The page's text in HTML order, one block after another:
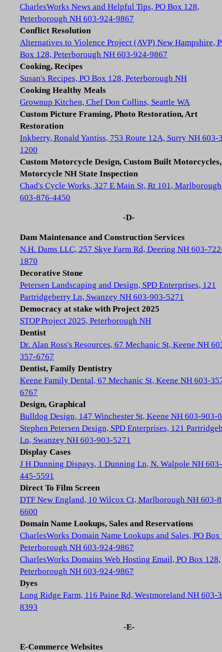
CharlesWorks News and Helpful Tips, PO Box 128,
Peterborough NH 603-924-9867
Conflict Resolution
Alternatives to Violence Project (AVP) New Hampshire,
Box 128, Peterborough NH 603-924-9867
Cooking, Recipes
Susan's Recipes, PO Box 128, Peterborough NH
Cooking Healthy Meals
Grownup Kitchen, Chef Don Collins, Seattle WA
Custom Picture Framing, Photo Restoration, Art
Restoration
Inkberry, Ronald Yantiss, 753 Route 12A, Surry NH 603-
1200
Custom Motorcycle Design, Custom Built Motorcycles,
Motorcycle NH State Inspection
Chad's Cycle Works, 327 E Main St, Rt 101,
603-876-4450
-D-
Dam Maintenance and Construction Services
N.H. Dams LLC, 257 Skye Farm Rd, Deering NH 603-
1870
Decorative Stone
Petersen Landscaping and Design, SPD Enterprises, 121
Partridgeberry Ln, Swanzey NH 603-903-5271
Democracy at stake with Project 2025
STOP Project 2025, Peterborough NH
Dentist
Dr. Alan Ross's Resources, 67 Mechanic St, Keene NH
357-6767
Dentist, Family Dentistry
Keene Family Dental, 67 Mechanic St, Keene NH 603-
6767
Design, Graphical
Bulldog Design, 147 Winchester St, Keene NH 603-903-
Stephen Petersen Design, SPD Enterprises, 121
Ln, Swanzey NH 603-903-5271
Display Cases
J H Dunning Dispays, 1 Dunning Ln, N. Walpole NH 603-
445-5591
Direct To Film Screen
DTF New England, 10 Wilcox Ct, Marlborough NH 603-
6600
Domain Name Lookups, Sales and Reservations
CharlesWorks Domain Name Lookups and Sales, PO Box
Peterborough NH 603-924-9867
CharlesWorks Domains Web Hosting Email, PO Box 128,
Peterborough NH 603-924-9867
Dyes
Long Ridge Farm, 116 Paine Rd, Westmoreland NH 603-
8393
-E-
E-Commerce Websites